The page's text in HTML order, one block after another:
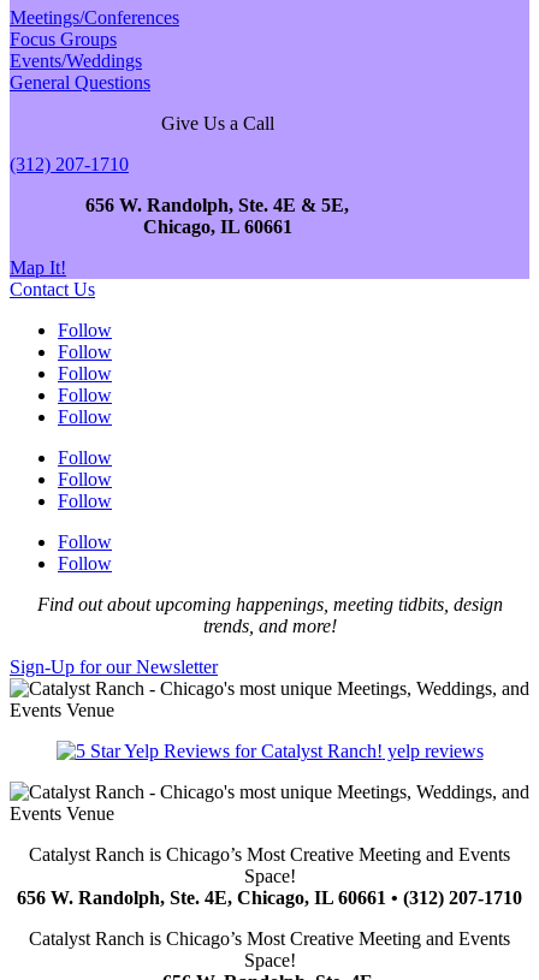
Meetings/Conferences
Focus Groups
Events/Weddings
General Questions
Give Us a Call
(312) 207-1710
656 W. Randolph, Ste. 4E & 5E,
Chicago, IL 60661
Map It!
Contact Us
Follow
Follow
Follow
Follow
Follow
Follow
Follow
Follow
Follow
Follow
Find out about upcoming happenings, meeting tidbits, design
trends, and more!
Sign-Up for our Newsletter
yelp reviews
Catalyst Ranch is Chicago’s Most Creative Meeting and Events
Space!
656 W. Randolph, Ste. 4E, Chicago, IL 60661 • (312) 207-1710
Catalyst Ranch is Chicago’s Most Creative Meeting and Events
Space!